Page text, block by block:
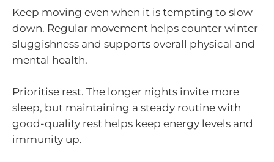
Keep moving even when it is tempting to slow
down. Regular movement helps counter winter
sluggishness and supports overall physical and
mental health.
Prioritise rest. The longer nights invite more
sleep, but maintaining a steady routine with
good-quality rest helps keep energy levels and
immunity up.